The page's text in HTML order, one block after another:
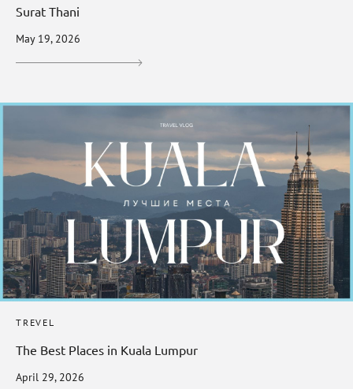
Surat Thani
May 19, 2026
TREVEL
The Best Places in Kuala Lumpur
April 29, 2026